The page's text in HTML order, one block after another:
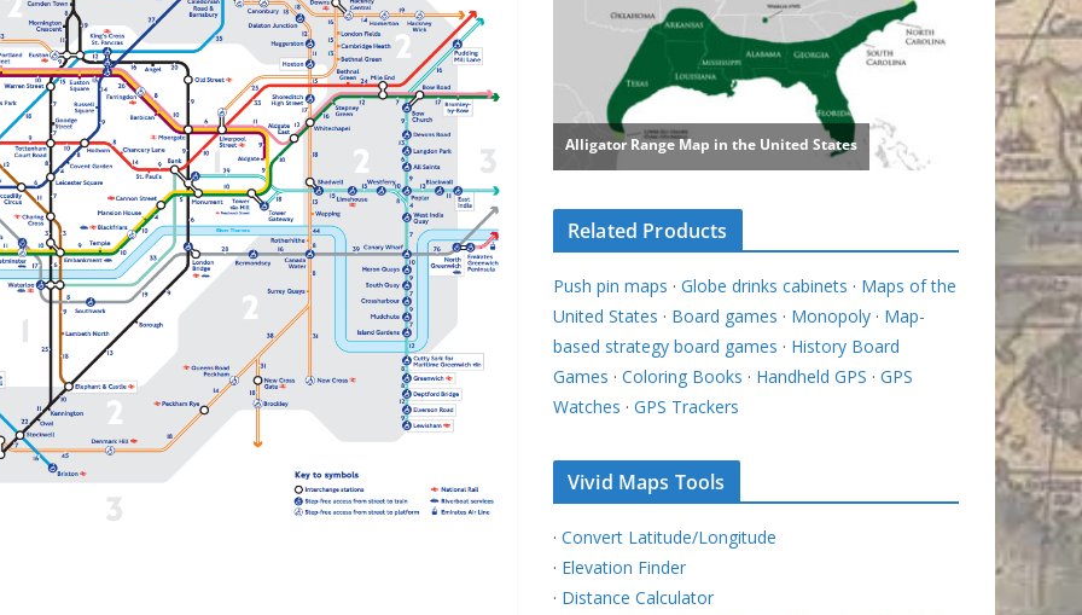
Related Products
Push pin maps · Globe drinks cabinets · Maps of the
United States · Board games · Monopoly · Map-
based strategy board games · History Board
Games · Coloring Books · Handheld GPS · GPS
Watches · GPS Trackers
Vivid Maps Tools
· Convert Latitude/Longitude
· Elevation Finder
· Distance Calculator